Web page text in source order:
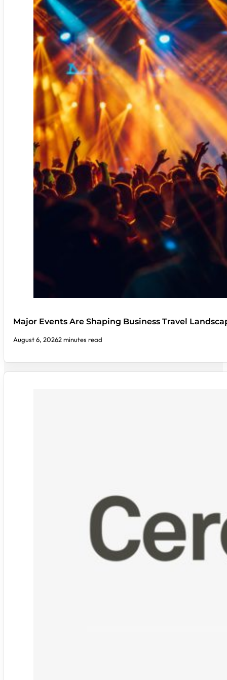
Major Events Are Shaping Business Travel
August 6, 20262 minutes read